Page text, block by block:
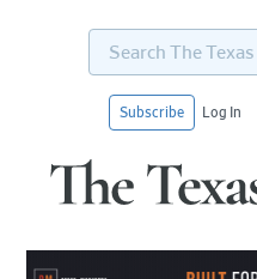
Search
Texas
Subscribe Log In